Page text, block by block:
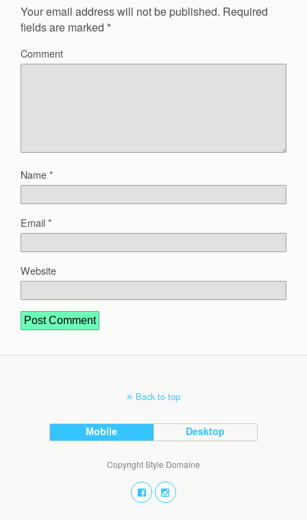
Your email address will not be published. Required
fields are marked *
Comment
Name*
Email*
Website
Back to top
Mobile Desktop
Copyright Style Domaine